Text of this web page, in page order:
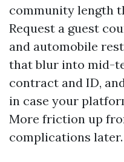
community length
Request a guest
and automobile
that blur into mid-
contract and ID,
in case your
More friction up
complications later.